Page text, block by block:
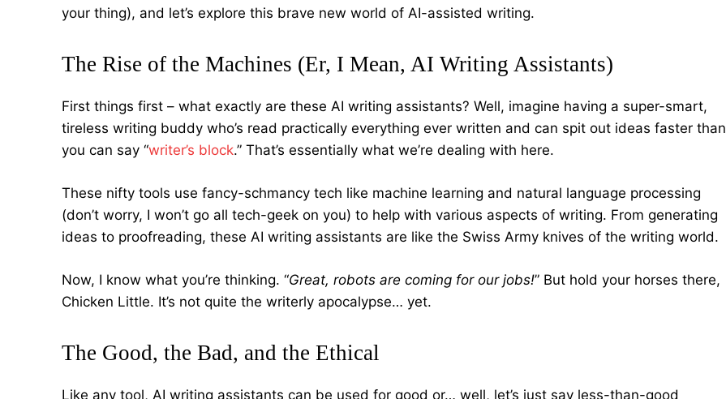
your thing), and let’s explore this brave new world of AI-assisted writing.
The Rise of the Machines (Er, I Mean, AI Writing Assistants)
First things first – what exactly are these AI writing assistants? Well, imagine having a super-smart,
tireless writing buddy who’s read practically everything ever written and can spit out ideas faster than
you can say “writer’s block.” That’s essentially what we’re dealing with here.
These nifty tools use fancy-schmancy tech like machine learning and natural language processing
(don’t worry, I won’t go all tech-geek on you) to help with various aspects of writing. From generating
ideas to proofreading, these AI writing assistants are like the Swiss Army knives of the writing world.
Now, I know what you’re thinking. “Great, robots are coming for our jobs!” But hold your horses there,
Chicken Little. It’s not quite the writerly apocalypse… yet.
The Good, the Bad, and the Ethical
Like any tool, AI writing assistants can be used for good or… well, let’s just say less-than-good